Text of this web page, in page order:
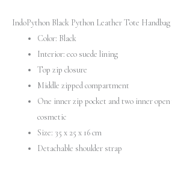
IndoPython Black Python Leather Tote Handbag
Color: Black
Interior: eco suede lining
Top zip closure
Middle zipped compartment
One inner zip pocket and two inner
cosmetic
Size: 35 х 25 х 16 cm
Detachable shoulder strap